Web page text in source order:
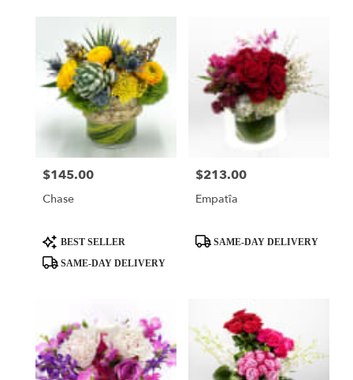
Price:
$145.00
Chase
Product
Tags:
BEST SELLER
SAME-DAY DELIVERY
Price:
$213.00
Empatîa
ProductSAME-DAY DELIVERY